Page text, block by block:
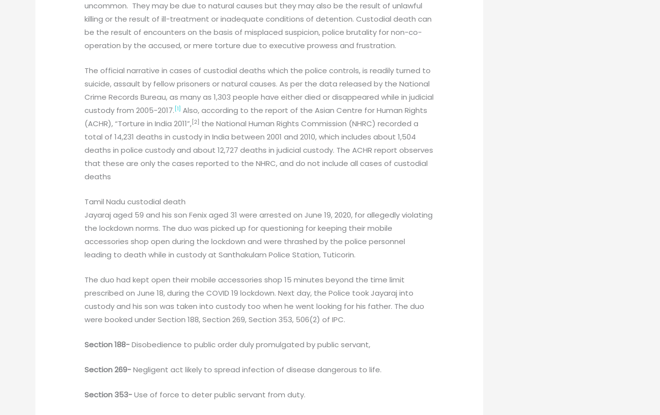
uncommon. They may be due to natural causes but they may also be the result of unlawful
killing or the result of ill-treatment or inadequate conditions of detention. Custodial death can
be the result of encounters on the basis of misplaced suspicion, police brutality for non-co-
operation by the accused, or mere torture due to executive prowess and frustration.
The official narrative in cases of custodial deaths which the police controls, is readily turned to
suicide, assault by fellow prisoners or natural causes. As per the data released by the National
Crime Records Bureau, as many as 1,303 people have either died or disappeared while in judicial
custody from 2005-2017.[1] Also, according to the report of the Asian Centre for Human Rights
(ACHR), “Torture in India 2011”,[2] the National Human Rights Commission (NHRC) recorded a
total of 14,231 deaths in custody in India between 2001 and 2010, which includes about 1,504
deaths in police custody and about 12,727 deaths in judicial custody. The ACHR report observes
that these are only the cases reported to the NHRC, and do not include all cases of custodial
deaths
Tamil Nadu custodial death
Jayaraj aged 59 and his son Fenix aged 31 were arrested on June 19, 2020, for allegedly violating
the lockdown norms. The duo was picked up for questioning for keeping their mobile
accessories shop open during the lockdown and were thrashed by the police personnel
leading to death while in custody at Santhakulam Police Station, Tuticorin.
The duo had kept open their mobile accessories shop 15 minutes beyond the time limit
prescribed on June 18, during the COVID 19 lockdown. Next day, the Police took Jayaraj into
custody and his son was taken into custody too when he went looking for his father. The duo
were booked under Section 188, Section 269, Section 353, 506(2) of IPC.
Section 188-Disobedience to public order duly promulgated by public servant,
Section 269-Negligent act likely to spread infection of disease dangerous to life.
Section 353-Use of force to deter public servant from duty.